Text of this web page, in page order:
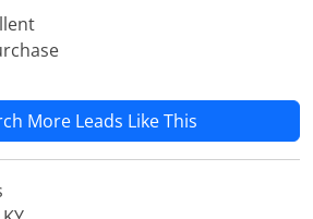
More Leads Like This